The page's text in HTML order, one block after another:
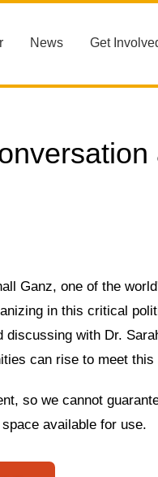
News Get
Ganz, one of the
in this critical
discussing with Dr.
can rise to meet this
so we cannot
available for use.